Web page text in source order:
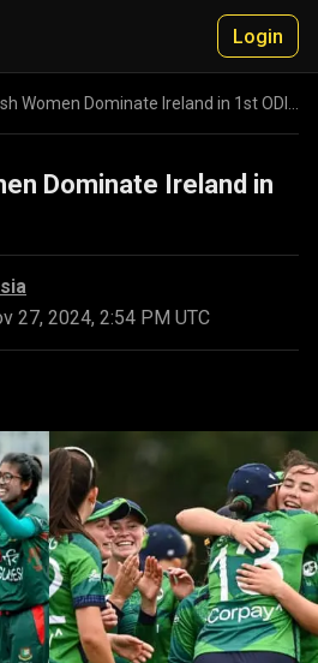
Login
Dominate Ireland in
27, 2024, 2:54 PM UTC